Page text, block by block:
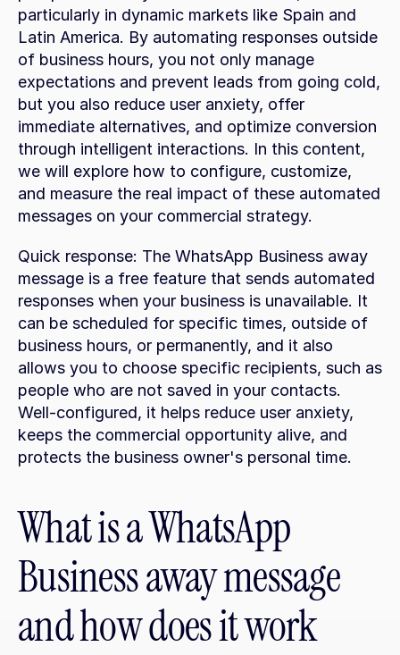
particularly in dynamic markets like Spain and
Latin America. By automating responses outside
of business hours, you not only manage
expectations and prevent leads from going cold,
but you also reduce user anxiety, offer
immediate alternatives, and optimize conversion
through intelligent interactions. In this content,
we will explore how to configure, customize,
and measure the real impact of these automated
messages on your commercial strategy.
Quick response: The WhatsApp Business away
message is a free feature that sends automated
responses when your business is unavailable. It
can be scheduled for specific times, outside of
business hours, or permanently, and it also
allows you to choose specific recipients, such as
people who are not saved in your contacts.
Well-configured, it helps reduce user anxiety,
keeps the commercial opportunity alive, and
protects the business owner's personal time.
What is a WhatsApp
Business away message
and how does it work